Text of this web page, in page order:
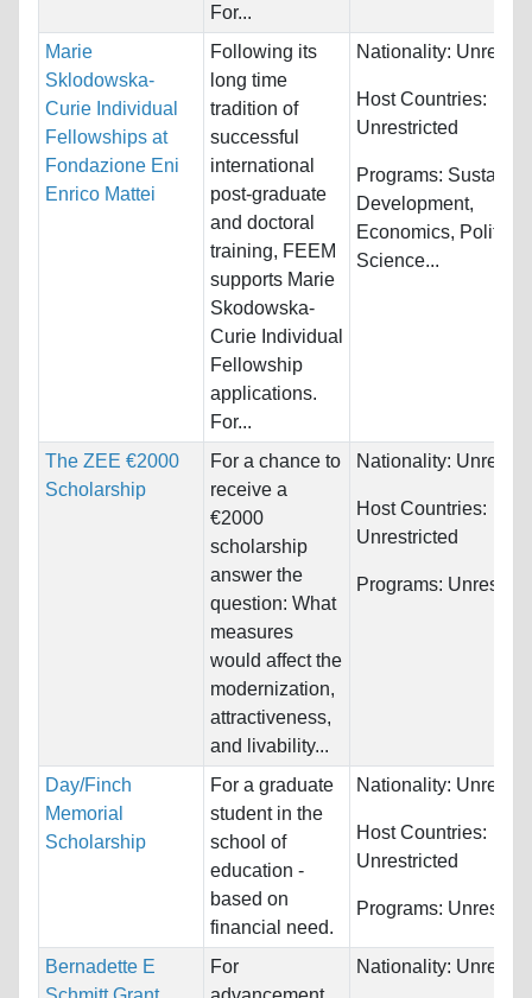
For...
Marie
Sklodowska-
Curie Individual
Fellowships at
Fondazione Eni
Enrico Mattei
Following its
long time
tradition of
successful
international
post-graduate
and doctoral
training, FEEM
supports Marie
Skodowska-
Curie Individual
Fellowship
applications.
For...
Nationality:
Host Countries:
Unrestricted
Programs:
Development,
Economics, Political
Science...
The ZEE €2000
Scholarship
For a chance to
receive a
€2000
scholarship
answer the
question: What
measures
would affect the
modernization,
attractiveness,
and livability...
Nationality:
Host Countries:
Unrestricted
Programs:
Day/Finch
Memorial
Scholarship
For a graduate
student in the
school of
education -
based on
financial need.
Nationality:
Host Countries:
Unrestricted
Programs:
Bernadette E
For
Nationality: